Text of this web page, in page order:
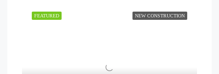
NEW CONSTRUCTION
FEATURED